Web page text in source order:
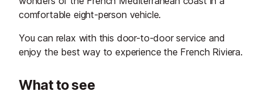
comfortable eight-person vehicle.
You can relax with this door-to-door service and
enjoy the best way to experience the French Riviera.
What to see